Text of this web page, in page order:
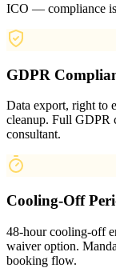
ICO — compliance is
GDPR
Data export, right to
cleanup. Full GDPR
consultant.
Cooling-Off
48-hour cooling-off
waiver option.
booking flow.